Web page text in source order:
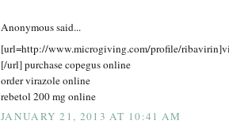
Anonymous said...
[url=http://www.microgiving.com/profile/
[/url] purchase copegus online
order virazole online
rebetol 200 mg online
JANUARY 21, 2013 AT 10:41 AM